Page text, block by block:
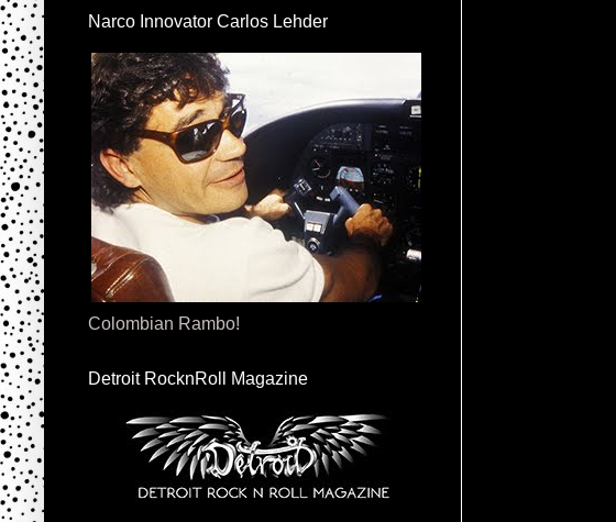
Narco Innovator Carlos Lehder
Colombian Rambo!
Detroit RocknRoll Magazine